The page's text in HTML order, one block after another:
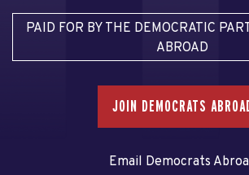
PAID FOR BY THE DEMOCRATIC
ABROAD
JOIN DEMOCRATS
Email Democrats